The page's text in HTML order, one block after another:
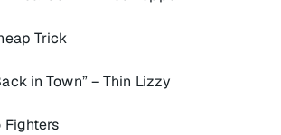
Trick
in Town” – Thin Lizzy
Fighters